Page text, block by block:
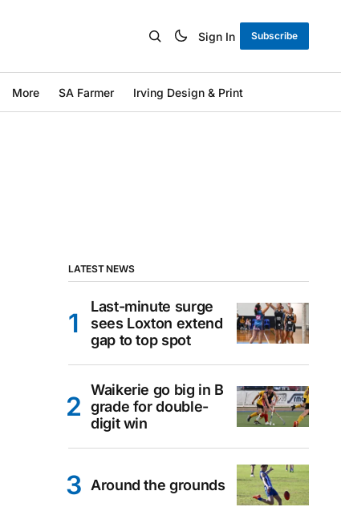
Sign In Subscribe
More SA Farmer Irving Design & Print
LATEST NEWS
Last-minute surge
sees Loxton extend
gap to top spot
Waikerie go big in B
grade for double-
digit win
Around the grounds